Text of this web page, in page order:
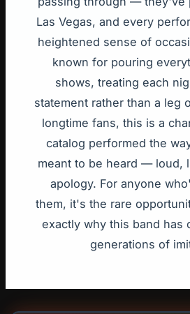
Las Vegas, and every
heightened sense of
known for pouring
shows, treating each
statement rather than a leg
longtime fans, this is a
catalog performed the
meant to be heard — loud,
apology. For anyone
them, it's the rare
exactly why this band has
generations of